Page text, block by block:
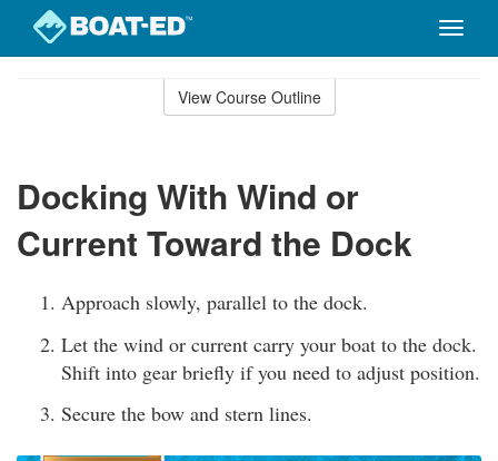
Toggle
View Course Outline
Docking With Wind or
Current Toward the Dock
Approach slowly, parallel to the dock.
Let the wind or current carry your boat to the dock.
Shift into gear briefly if you need to adjust position.
Secure the bow and stern lines.